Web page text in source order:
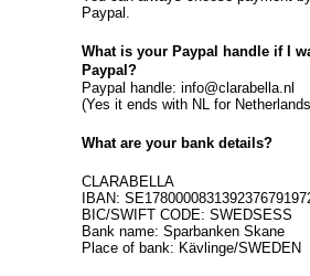
Paypal.
What is your Paypal handle if I
Paypal?
Paypal handle: info@clarabella.nl
(Yes it ends with NL for
What are your bank details?
CLARABELLA
IBAN:
BIC/SWIFT CODE: SWEDSESS
Bank name: Sparbanken Skane
Place of bank: Kävlinge/SWEDEN